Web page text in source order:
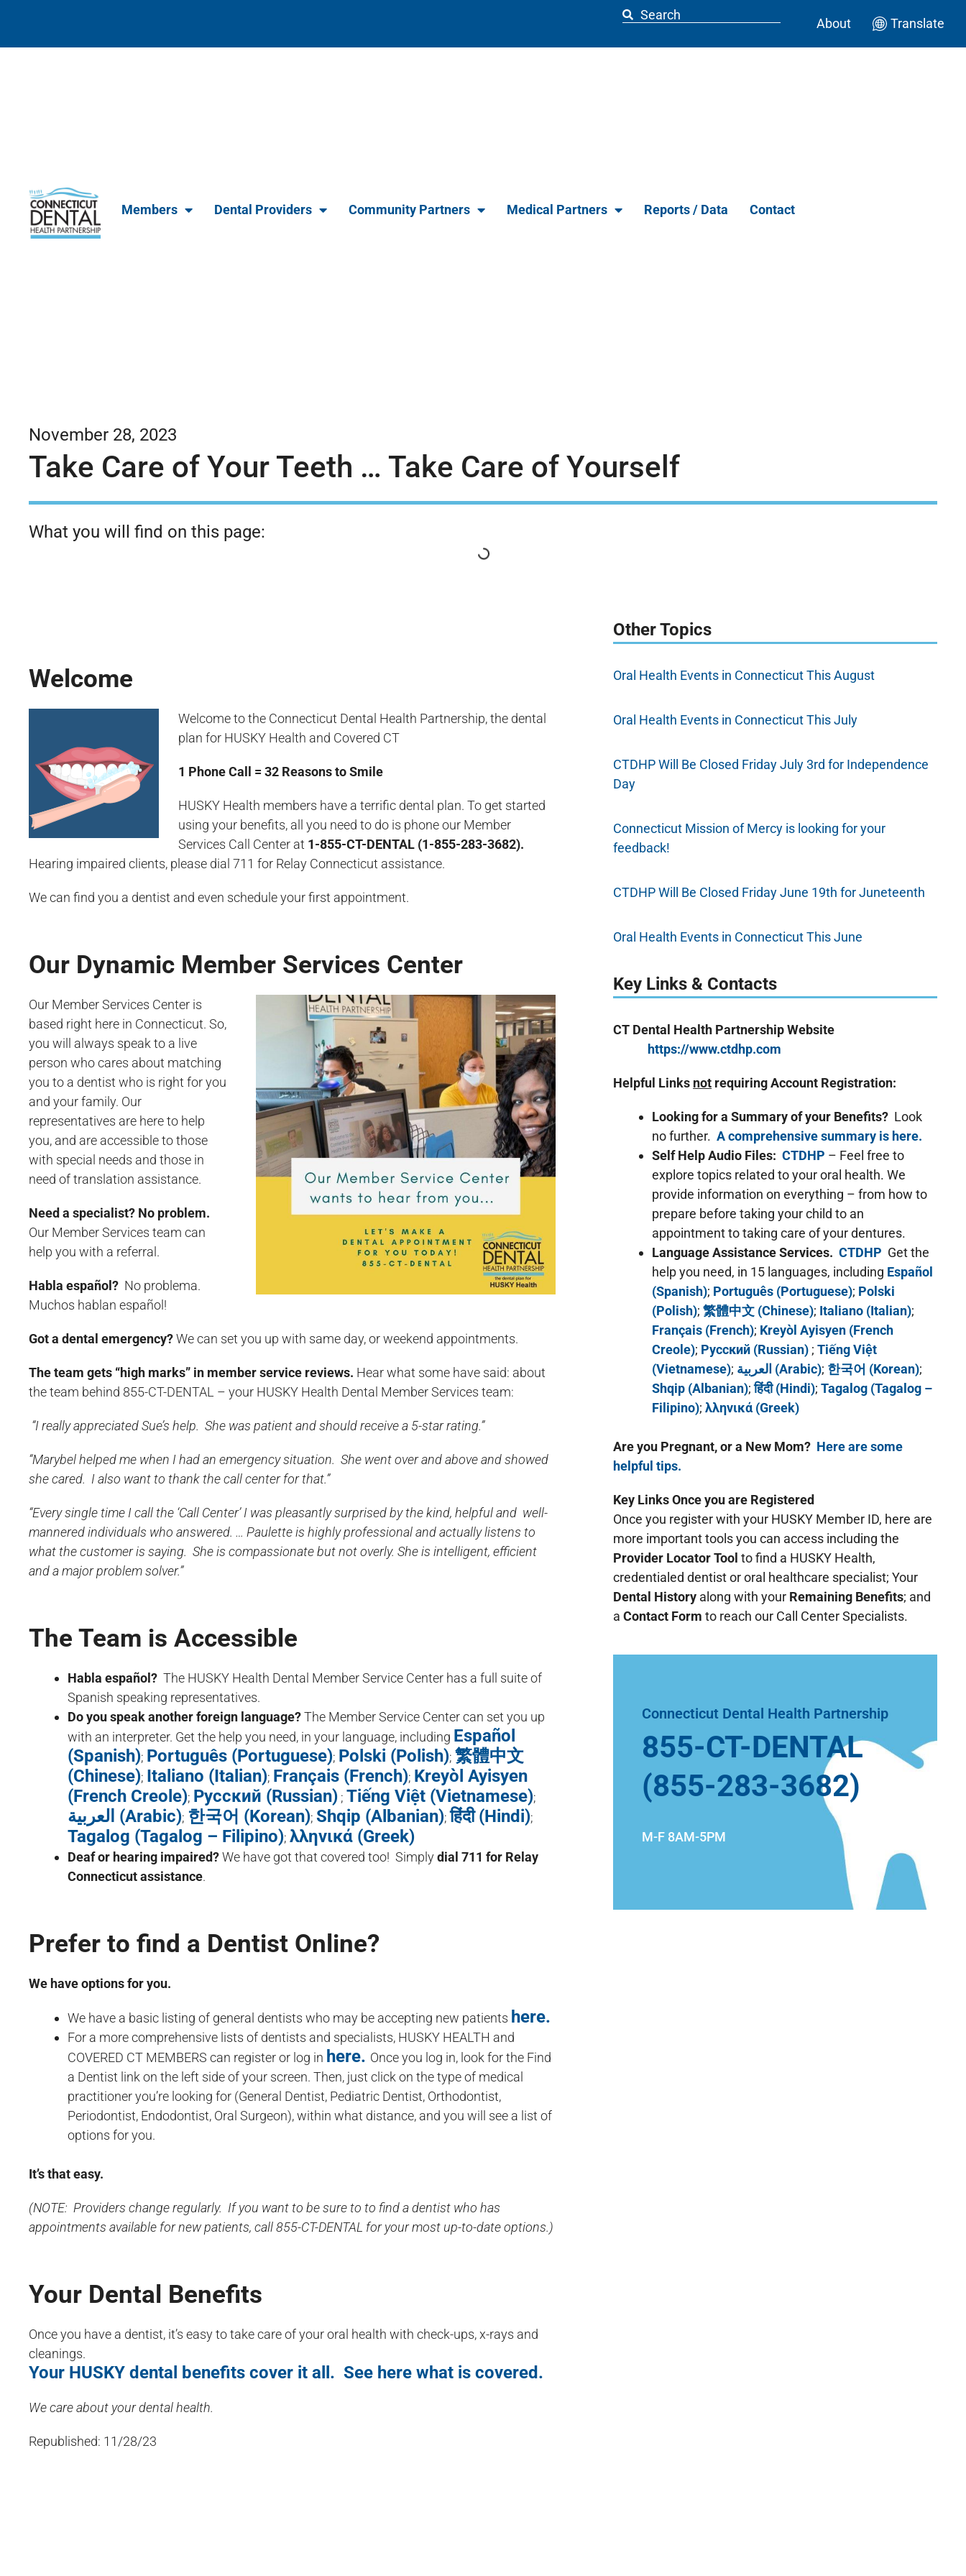
About Translate
Members Dental Providers Community Partners Medical Partners Reports / Data Contact
November 28, 2023
Take Care of Your Teeth … Take Care of Yourself
What you will find on this page:
Welcome
Welcome to the Connecticut Dental Health Partnership, the dental
plan for HUSKY Health and Covered CT
1 Phone Call = 32 Reasons to Smile
HUSKY Health members have a terrific dental plan. To get started
using your benefits, all you need to do is phone our Member
Services Call Center at 1-855-CT-DENTAL (1-855-283-3682).
Hearing impaired clients, please dial 711 for Relay Connecticut assistance.
We can find you a dentist and even schedule your first appointment.
Our Dynamic Member Services Center
Our Member Services Center is
based right here in Connecticut. So,
you will always speak to a live
person who cares about matching
you to a dentist who is right for you
and your family. Our
representatives are here to help
you, and are accessible to those
with special needs and those in
need of translation assistance.
Need a specialist? No problem.
Our Member Services team can
help you with a referral.
Habla español? No problema.
Muchos hablan español!
Got a dental emergency?We can set you up with same day, or weekend appointments.
The team gets “high marks” in member service reviews. Hear what some have said: about
the team behind 855-CT-DENTAL – your HUSKY Health Dental Member Services team:
“I really appreciated Sue’s help. She was patient and should receive a 5-star rating.”
“Marybel helped me when I had an emergency situation. She went over and above and showed
she cared. I also want to thank the call center for that.”
“Every single time I call the ‘Call Center’ I was pleasantly surprised by the kind, helpful and well-
mannered individuals who answered. … Paulette is highly professional and actually listens to
what the customer is saying. She is compassionate but not overly. She is intelligent, efficient
and a major problem solver.”
The Team is Accessible
Habla español? The HUSKY Health Dental Member Service Center has a full suite of
Spanish speaking representatives.
Do you speak another foreign language?The Member Service Center can set you up
with an interpreter. Get the help you need, in your language, including Español
(Spanish); Português (Portuguese); Polski (Polish); 繁體中文
(Chinese); Italiano (Italian); Français (French); Kreyòl Ayisyen
(French Creole); Русский (Russian) ; Tiếng Việt (Vietnamese);
العربية (Arabic); 한국어 (Korean); Shqip (Albanian);हिंदी (Hindi);
Tagalog (Tagalog – Filipino); λληνικά (Greek)
Deaf or hearing impaired?We have got that covered too! Simplydial 711 for Relay
Connecticut assistance.
Prefer to find a Dentist Online?
We have options for you.
We have a basic listing of general dentists who may be accepting new patients here.
For a more comprehensive lists of dentists and specialists, HUSKY HEALTH and
COVERED CT MEMBERS can register or log in here. Once you log in, look for the Find
a Dentist link on the left side of your screen. Then, just click on the type of medical
practitioner you’re looking for (General Dentist, Pediatric Dentist, Orthodontist,
Periodontist, Endodontist, Oral Surgeon), within what distance, and you will see a list of
options for you.
It’s that easy.
(NOTE: Providers change regularly. If you want to be sure to to find a dentist who has
appointments available for new patients, call 855-CT-DENTAL for your most up-to-date options.)
Your Dental Benefits
Once you have a dentist, it’s easy to take care of your oral health with check-ups, x-rays and
cleanings.
Your HUSKY dental benefits cover it all. See here what is covered.
We care about your dental health.
Republished: 11/28/23
Other Topics
Oral Health Events in Connecticut This August
Oral Health Events in Connecticut This July
CTDHP Will Be Closed Friday July 3rd for Independence
Day
Connecticut Mission of Mercy is looking for your
feedback!
CTDHP Will Be Closed Friday June 19th for Juneteenth
Oral Health Events in Connecticut This June
Key Links & Contacts
CT Dental Health Partnership Website
https://www.ctdhp.com
Helpful Links not requiring Account Registration:
Looking for a Summary of your Benefits? Look
no further.A comprehensive summary is here.
Self Help Audio Files: CTDHP – Feel free to
explore topics related to your oral health. We
provide information on everything – from how to
prepare before taking your child to an
appointment to taking care of your dentures.
Language Assistance Services. CTDHP Get the
help you need, in 15 languages, including Español
(Spanish); Português (Portuguese); Polski
(Polish);繁體中文 (Chinese); Italiano (Italian);
Français (French); Kreyòl Ayisyen (French
Creole); Русский (Russian) ;Tiếng Việt
(Vietnamese); العربية (Arabic); 한국어 (Korean);
Shqip (Albanian);हिंदी (Hindi);Tagalog (Tagalog –
Filipino);λληνικά (Greek)
Are you Pregnant, or a New Mom? Here are some
helpful tips.
Key Links Once you are Registered
Once you register with your HUSKY Member ID, here are
more important tools you can access including the
Provider Locator Tool to find a HUSKY Health,
credentialed dentist or oral healthcare specialist; Your
Dental History along with your Remaining Benefits; and
aContact Form to reach our Call Center Specialists.
Connecticut Dental Health Partnership
855-CT-DENTAL
(855-283-3682)
M-F 8AM-5PM